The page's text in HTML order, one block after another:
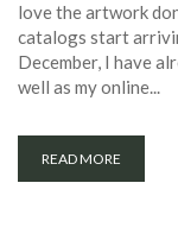
love the artwork
catalogs start
December, I have
well as my online...
READ MORE